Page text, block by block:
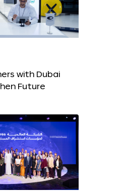
with Dubai
Future